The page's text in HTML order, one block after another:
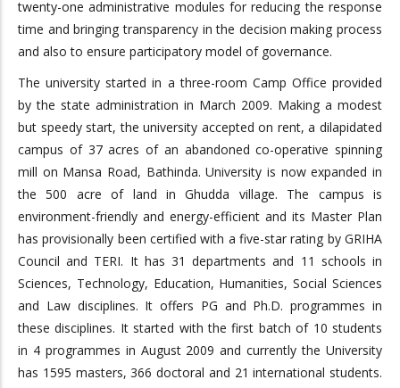
twenty-one administrative modules for reducing the response
time and bringing transparency in the decision making process
and also to ensure participatory model of governance.
The university started in a three-room Camp Office provided
by the state administration in March 2009. Making a modest
but speedy start, the university accepted on rent, a dilapidated
campus of 37 acres of an abandoned co-operative spinning
mill on Mansa Road, Bathinda. University is now expanded in
the 500 acre of land in Ghudda village. The campus is
environment-friendly and energy-efficient and its Master Plan
has provisionally been certified with a five-star rating by GRIHA
Council and TERI. It has 31 departments and 11 schools in
Sciences, Technology, Education, Humanities, Social Sciences
and Law disciplines. It offers PG and Ph.D. programmes in
these disciplines. It started with the first batch of 10 students
in 4 programmes in August 2009 and currently the University
has 1595 masters, 366 doctoral and 21 international students.